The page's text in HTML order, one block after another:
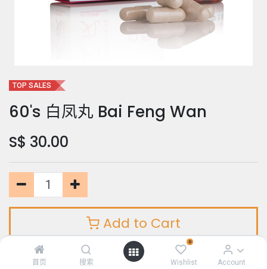
首页 搜索
0
Wishlist Account
TOP SALES
60's 白凤丸 Bai Feng Wan
S$ 30.00
Add to Cart